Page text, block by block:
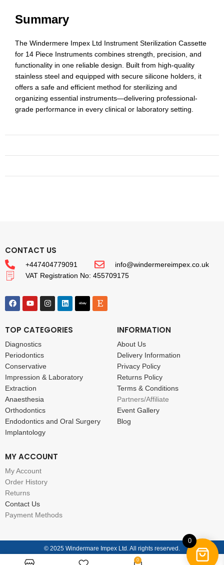
Summary
The Windermere Impex Ltd Instrument Sterilization Cassette
for 14 Piece Instruments combines strength, precision, and
functionality in one reliable design. Built from high-quality
stainless steel and equipped with secure silicone holders, it
offers a safe and efficient method for sterilizing and
organizing essential instruments—delivering professional-
grade performance in every clinical or laboratory setting.
CONTACT US
+447404779091
info@windermereimpex.co.uk
VAT Registration No: 455709175
TOP CATEGORIES
Diagnostics
Periodontics
Conservative
Impression & Laboratory
Extraction
Anaesthesia
Orthodontics
Endodontics and Oral Surgery
Implantology
INFORMATION
About Us
Delivery Information
Privacy Policy
Returns Policy
Terms & Conditions
Partners/Affiliate
Event Gallery
Blog
MY ACCOUNT
My Account
Order History
Returns
Contact Us
Payment Methods
© 2025 Windermare Impex Ltd. All rights reserved.
0
0